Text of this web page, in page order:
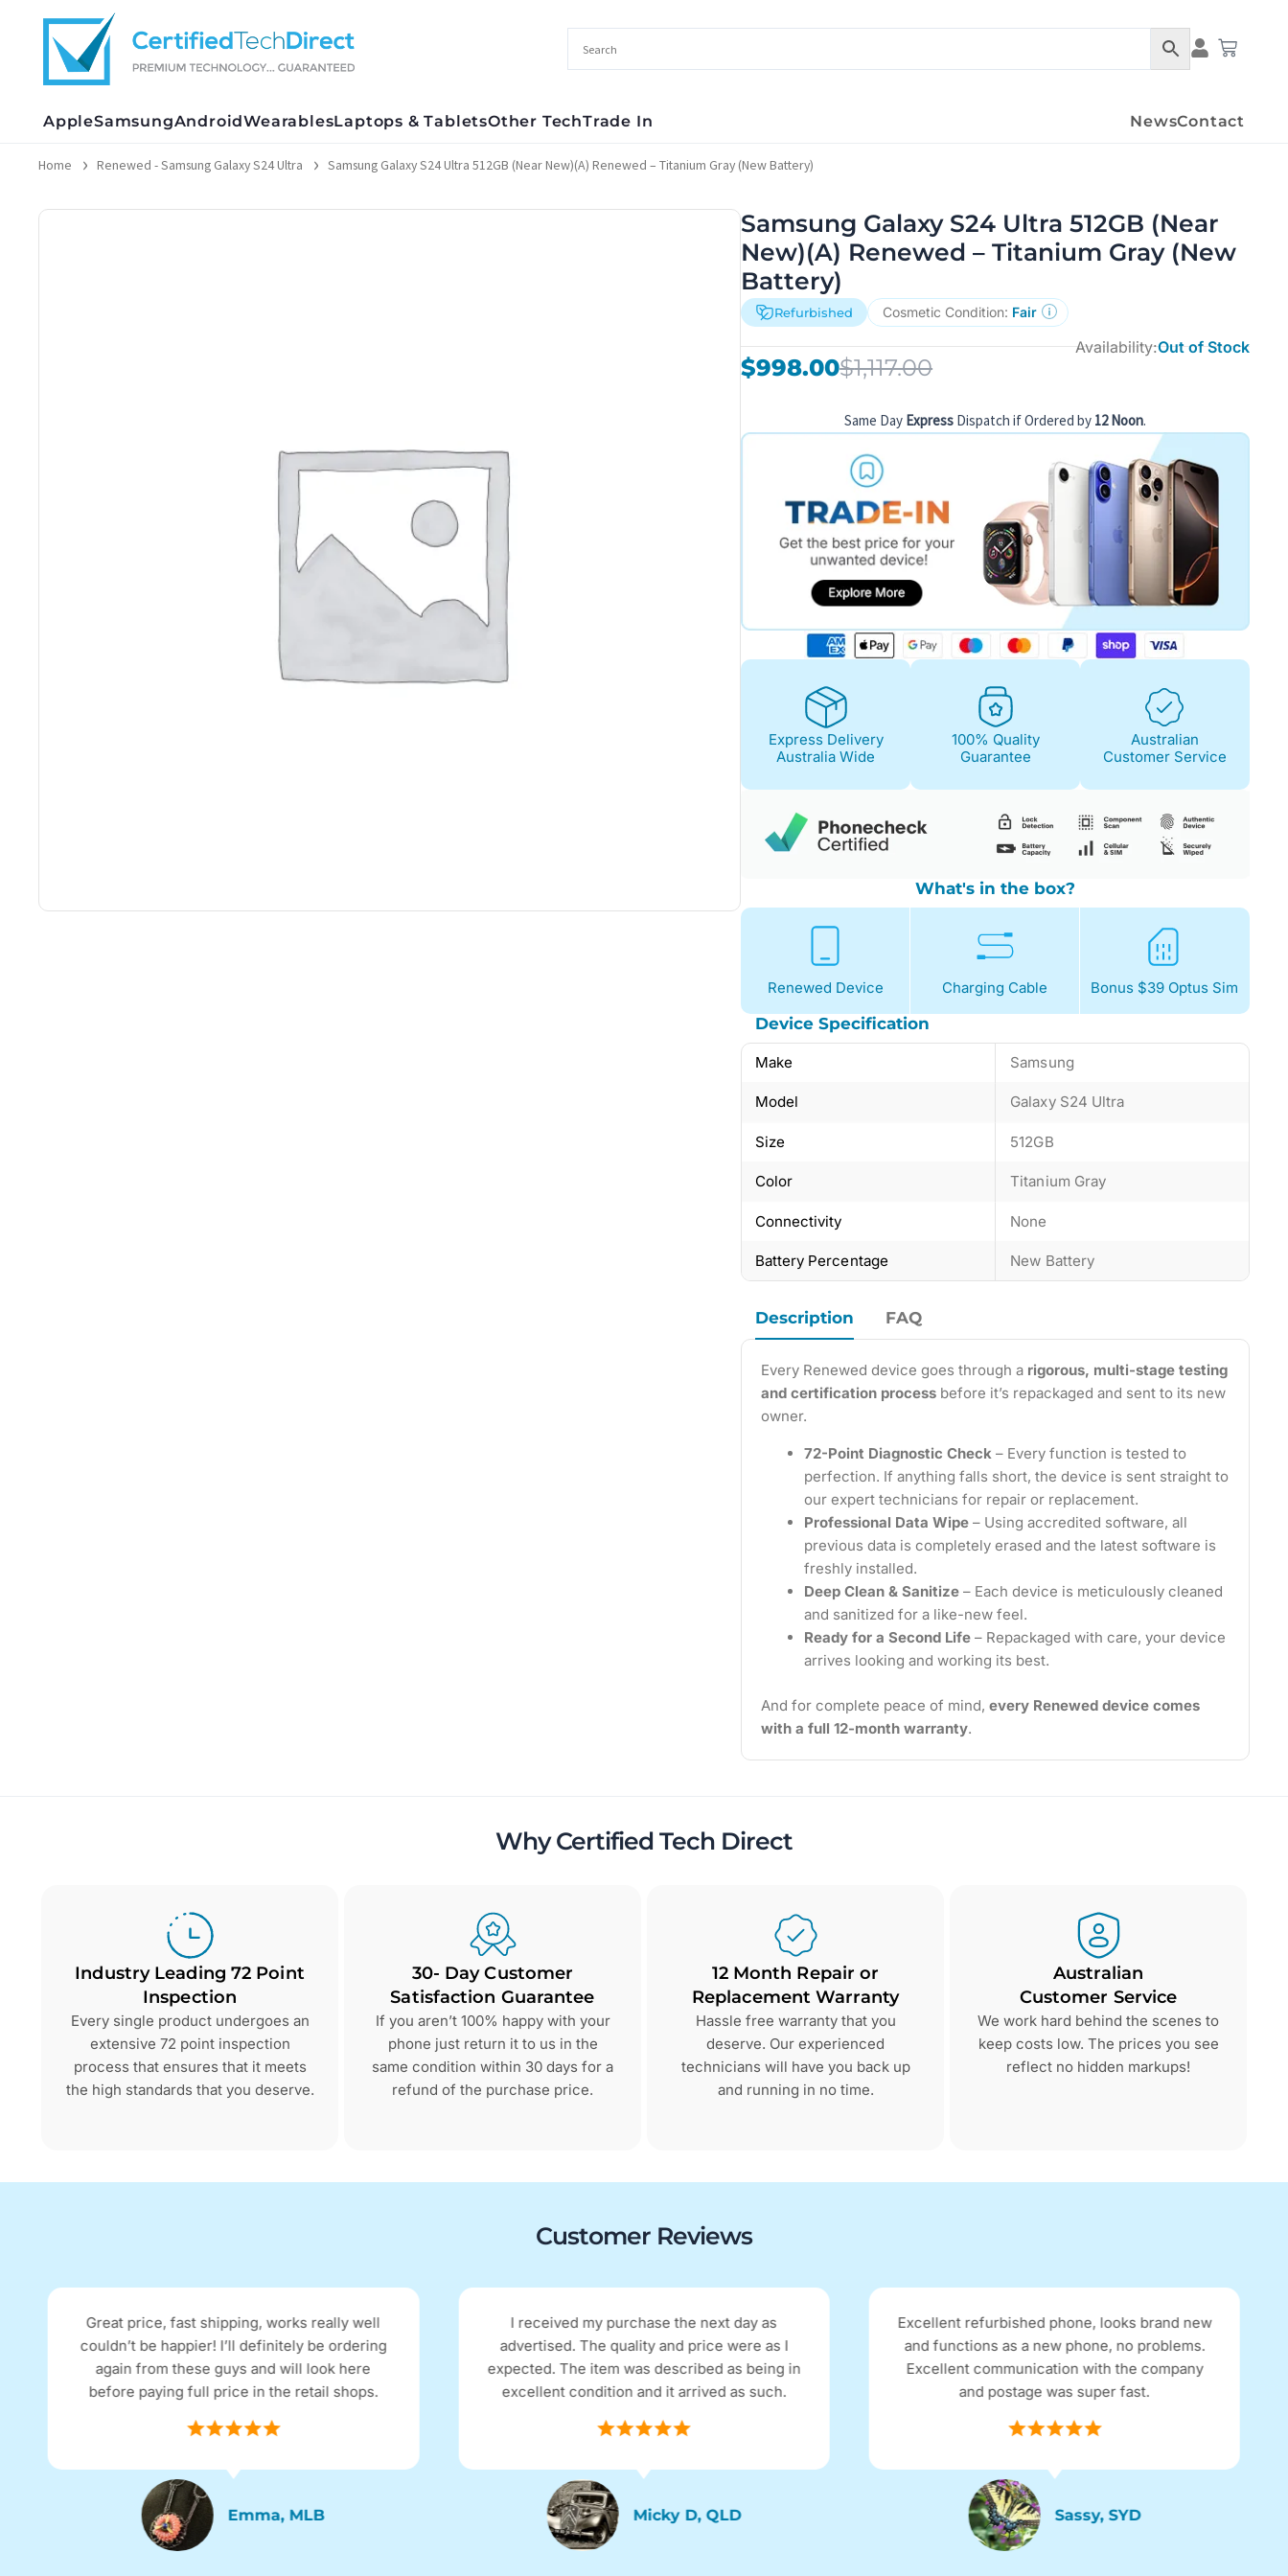
Cart
AppleSamsungAndroidWearablesLaptops & TabletsOther TechTrade In NewsContact
Home Renewed - Samsung Galaxy S24 Ultra Samsung Galaxy S24 Ultra 512GB (Near New)(A) Renewed – Titanium Gray (New Battery)
Samsung Galaxy S24 Ultra 512GB (Near
New)(A) Renewed – Titanium Gray (New
Battery)
Refurbished
Condition
Condition
May
is on. 100%
Cosmetic Condition: Fair
$1,117.00
Original
$1,117.00.
$998.00
Current
$998.00.
Availability:Out of Stock
Same Day Express Dispatch if Ordered by 12 Noon.
Express Delivery
Australia Wide
100% Quality
Guarantee
Australian
Customer Service
What's in the box?
Renewed Device Charging Cable Bonus $39 Optus Sim
Device Specification
Make Samsung
Model Galaxy S24 Ultra
Size 512GB
Color Titanium Gray
Connectivity None
Battery Percentage New Battery
Description FAQ
Every Renewed device goes through a rigorous, multi-stage testing
and certification process before it’s repackaged and sent to its new
owner.
72-Point Diagnostic Check – Every function is tested to
perfection. If anything falls short, the device is sent straight to
our expert technicians for repair or replacement.
Professional Data Wipe – Using accredited software, all
previous data is completely erased and the latest software is
freshly installed.
Deep Clean & Sanitize – Each device is meticulously cleaned
and sanitized for a like-new feel.
Ready for a Second Life – Repackaged with care, your device
arrives looking and working its best.
And for complete peace of mind,every Renewed device comes
with a full 12-month warranty.
Why Certified Tech Direct
Industry Leading 72 Point
Inspection
Every single product undergoes an
extensive 72 point inspection
process that ensures that it meets
the high standards that you deserve.
30- Day Customer
Satisfaction Guarantee
If you aren’t 100% happy with your
phone just return it to us in the
same condition within 30 days for a
refund of the purchase price.
12 Month Repair or
Replacement Warranty
Hassle free warranty that you
deserve. Our experienced
technicians will have you back up
and running in no time.
Australian
Customer Service
We work hard behind the scenes to
keep costs low. The prices you see
reflect no hidden markups!
Customer Reviews
Great price, fast shipping, works really well
couldn’t be happier! I’ll definitely be ordering
again from these guys and will look here
before paying full price in the retail shops.
Emma, MLB
I received my purchase the next day as
advertised. The quality and price were as I
expected. The item was described as being in
excellent condition and it arrived as such.
Micky D, QLD
Excellent refurbished phone, looks brand new
and functions as a new phone, no problems.
Excellent communication with the company
and postage was super fast.
Sassy, SYD